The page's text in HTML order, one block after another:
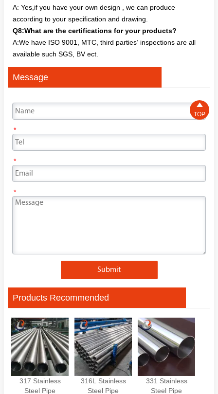
A: Yes,if you have your own design , we can produce
according to your specification and drawing.
Q8:What are the certifications for your products?
A:We have ISO 9001, MTC, third parties’ inspections are all
available such SGS, BV ect.
Message
*
*
*
Submit
Products Recommended
317 Stainless
Steel Pipe
316L Stainless
Steel Pipe
331 Stainless
Steel Pipe

TOP